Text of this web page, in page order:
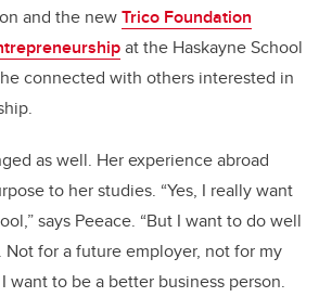
and the newTrico Foundation
at the Haskayne School
connected with others interested in
as well. Her experience abroad
to her studies. “Yes, I really want
says Peeace. “But I want to do well
for a future employer, not for my
want to be a better business person.